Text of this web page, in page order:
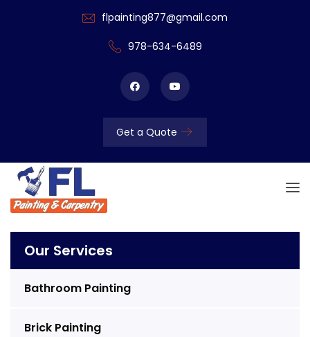
flpainting877@gmail.com
978-634-6489
Get a Quote
Our Services
Bathroom Painting
Brick Painting